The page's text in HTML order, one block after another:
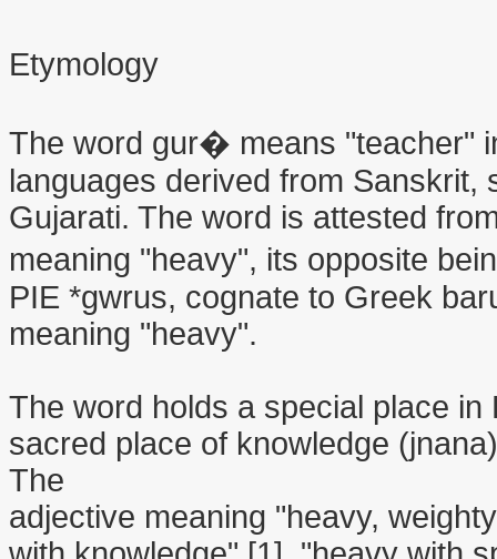
Etymology
The word gur� means "teacher"
languages derived from Sanskrit,
Gujarati. The word is attested
meaning "heavy", its opposite
PIE *gwrus, cognate to Greek
meaning "heavy".
The word holds a special place
sacred place of knowledge
The
adjective meaning "heavy,